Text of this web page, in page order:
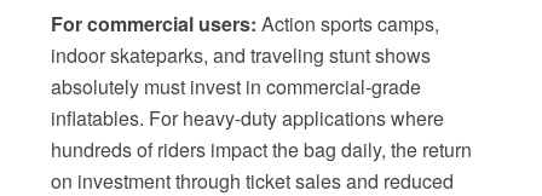
For commercial users: Action sports camps,
indoor skateparks, and traveling stunt shows
absolutely must invest in commercial-grade
inflatables. For heavy-duty applications where
hundreds of riders impact the bag daily, the return
on investment through ticket sales and reduced